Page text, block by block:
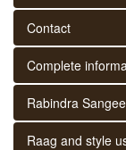
Contact
Complete
Rabindra
Raag and style